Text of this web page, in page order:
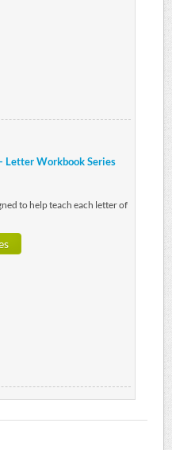
Letter Workbook Series
to help teach each letter of